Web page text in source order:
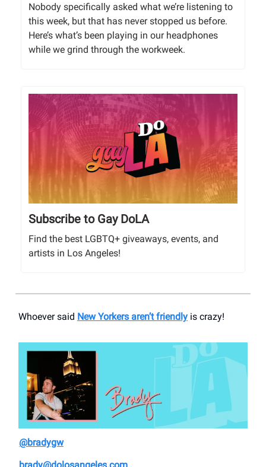
Nobody specifically asked what we’re listening to
this week, but that has never stopped us before.
Here’s what’s been playing in our headphones
while we grind through the workweek.
Subscribe to Gay DoLA
Find the best LGBTQ+ giveaways, events, and
artists in Los Angeles!
Whoever said New Yorkers aren’t friendly is crazy!
@bradygw
brady@dolosangeles.com